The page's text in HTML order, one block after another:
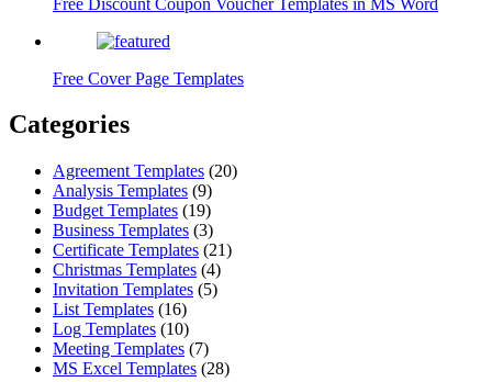
Free Cover Page Templates
Categories
Agreement Templates (20)
Analysis Templates (9)
Budget Templates (19)
Business Templates (3)
Certificate Templates (21)
Christmas Templates (4)
Invitation Templates (5)
List Templates (16)
Log Templates (10)
Meeting Templates (7)
MS Excel Templates (28)